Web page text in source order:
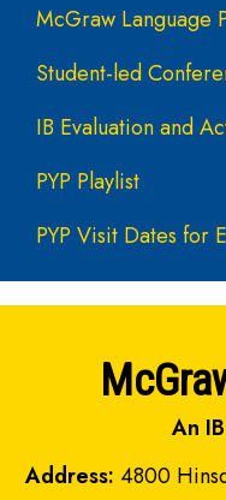
McGraw Language
Student-led
IB Evaluation and
PYP Playlist
PYP Visit Dates for
An
Address: 4800